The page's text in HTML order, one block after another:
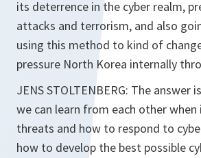
its deterrence in the cyber realm,
attacks and terrorism, and also
using this method to kind of
pressure North Korea internally
JENS STOLTENBERG: The answer
we can learn from each other
threats and how to respond to
how to develop the best possible